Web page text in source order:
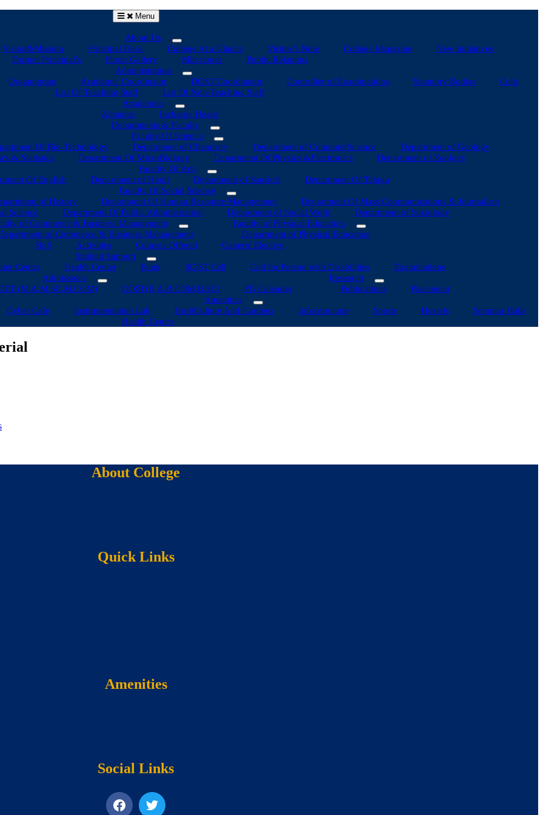
Menu
About Us
Vision&Mission Principal Desk College At a Glance Visitor’s Note College Magazine
New Initiatives
Former Principal’s
Photo Gallery Milestones
Public Relations
Administration
Organogram Academic Coordinator DOST Coordinator Controller of Examinations Statutory Bodies
Cells
List Of Teaching Staff
List Of Non-Teaching Staff
Academics
Almanac
Incharge Heads
Departments & Faculty
Faculty Of Science
Of Bio-Technology Department of Chemistry Department of ComputerScience
Department of Geology
& Statistics
Department Of MicroBiology Department Of Physics &Electronics
Department of Zoology
Faculty Of Arts
Of English
Department of Hindi Department of Sanskrit
Department Of Telugu
Faculty Of Social Science
of History Department Of Human Resource Management
Department Of Mass Communications & Journalism
Science
Department Of Public Administration Department of Social Work
Department of Sociology
of Commerce & Business Management
of Commerce & Business Management
Faculty of Physical Education
Department of Physical Education
BoS
Activities Courses Offered
Generic Elective
Student Support
Center Health Center Bank SC/ST Cell Cell for Person with Disabilities
Examinations
Admissions
(M.A,M.SC,M.COM) DOST(B,A,B.COM,B.SC) PG Calender
Research
Publications
Placement
Amenities
Cyber Cafe Instrumentation Lab HortiCulture And Gardens Infrastructure Sports Hostels
Seminar Halls
Health Center
About College
Quick Links
Amenities
Social Links